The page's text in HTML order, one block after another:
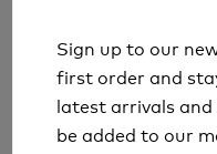
Sign up to our
first order and
latest arrivals
be added to our
LIFESYSTEMS
Sign up to our
first order and
latest arrivals
be added to our